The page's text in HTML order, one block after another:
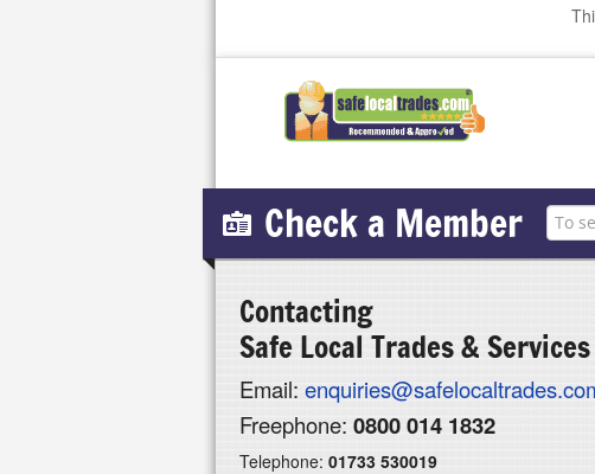
Check a Member
Contacting
Safe Local Trades & Services
Email:
Freephone: 0800 014 1832
Telephone: 01733 530019